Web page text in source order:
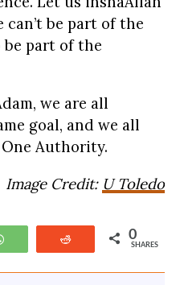
be part of the
part of the
we are all
goal, and we all
Authority.
Image Credit: U Toledo
WhatsApp Reddit 0
SHARES